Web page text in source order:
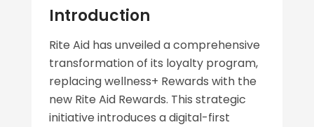
Introduction
Rite Aid has unveiled a comprehensive
transformation of its loyalty program,
replacing wellness+ Rewards with the
new Rite Aid Rewards. This strategic
initiative introduces a digital-first